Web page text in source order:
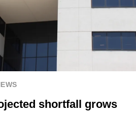
shortfall grows